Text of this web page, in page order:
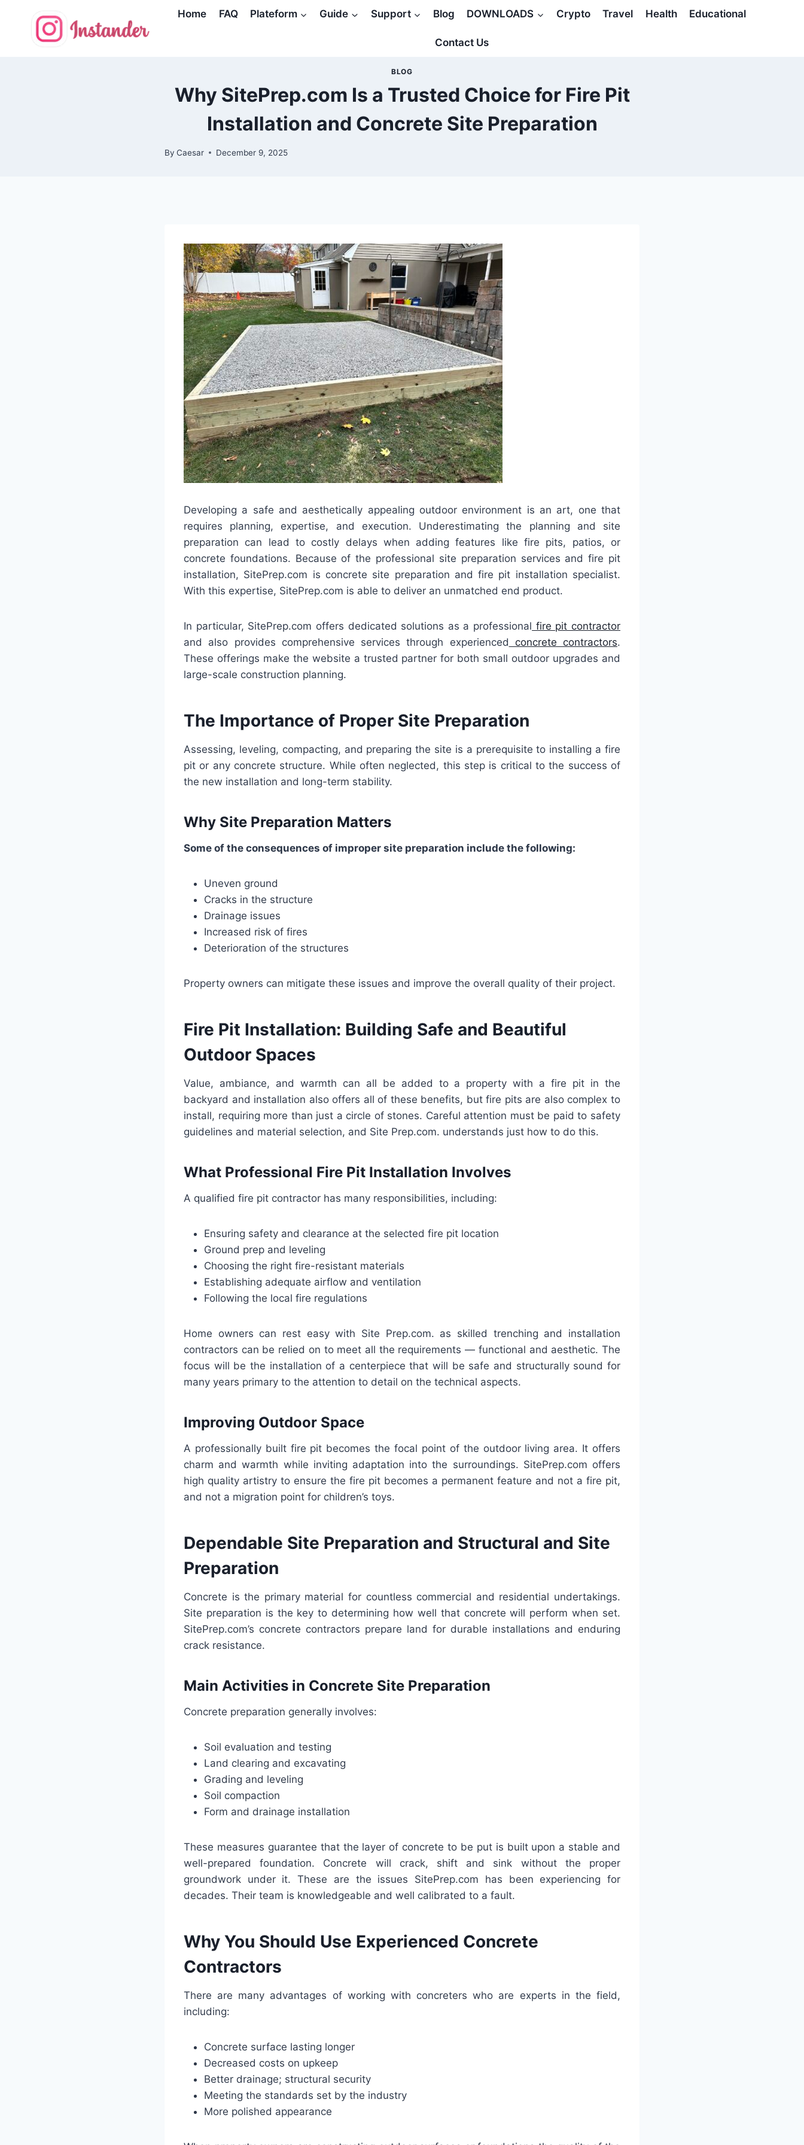
Home FAQ Plateform Guide Support Blog DOWNLOADS Crypto Travel Health Educational
Contact Us
BLOG
Why SitePrep.com Is a Trusted Choice for Fire Pit
Installation and Concrete Site Preparation
By Caesar December 9, 2025
Developing a safe and aesthetically appealing outdoor environment is an art, one that
requires planning, expertise, and execution. Underestimating the planning and site
preparation can lead to costly delays when adding features like fire pits, patios, or
concrete foundations. Because of the professional site preparation services and fire pit
installation, SitePrep.com is concrete site preparation and fire pit installation specialist.
With this expertise, SitePrep.com is able to deliver an unmatched end product.
In particular, SitePrep.com offers dedicated solutions as a professional fire pit contractor
and also provides comprehensive services through experienced concrete contractors.
These offerings make the website a trusted partner for both small outdoor upgrades and
large-scale construction planning.
The Importance of Proper Site Preparation
Assessing, leveling, compacting, and preparing the site is a prerequisite to installing a fire
pit or any concrete structure. While often neglected, this step is critical to the success of
the new installation and long-term stability.
Why Site Preparation Matters
Some of the consequences of improper site preparation include the following:
Uneven ground
Cracks in the structure
Drainage issues
Increased risk of fires
Deterioration of the structures
Property owners can mitigate these issues and improve the overall quality of their project.
Fire Pit Installation: Building Safe and Beautiful
Outdoor Spaces
Value, ambiance, and warmth can all be added to a property with a fire pit in the
backyard and installation also offers all of these benefits, but fire pits are also complex to
install, requiring more than just a circle of stones. Careful attention must be paid to safety
guidelines and material selection, and Site Prep.com. understands just how to do this.
What Professional Fire Pit Installation Involves
A qualified fire pit contractor has many responsibilities, including:
Ensuring safety and clearance at the selected fire pit location
Ground prep and leveling
Choosing the right fire-resistant materials
Establishing adequate airflow and ventilation
Following the local fire regulations
Home owners can rest easy with Site Prep.com. as skilled trenching and installation
contractors can be relied on to meet all the requirements — functional and aesthetic. The
focus will be the installation of a centerpiece that will be safe and structurally sound for
many years primary to the attention to detail on the technical aspects.
Improving Outdoor Space
A professionally built fire pit becomes the focal point of the outdoor living area. It offers
charm and warmth while inviting adaptation into the surroundings. SitePrep.com offers
high quality artistry to ensure the fire pit becomes a permanent feature and not a fire pit,
and not a migration point for children’s toys.
Dependable Site Preparation and Structural and Site
Preparation
Concrete is the primary material for countless commercial and residential undertakings.
Site preparation is the key to determining how well that concrete will perform when set.
SitePrep.com’s concrete contractors prepare land for durable installations and enduring
crack resistance.
Main Activities in Concrete Site Preparation
Concrete preparation generally involves:
Soil evaluation and testing
Land clearing and excavating
Grading and leveling
Soil compaction
Form and drainage installation
These measures guarantee that the layer of concrete to be put is built upon a stable and
well-prepared foundation. Concrete will crack, shift and sink without the proper
groundwork under it. These are the issues SitePrep.com has been experiencing for
decades. Their team is knowledgeable and well calibrated to a fault.
Why You Should Use Experienced Concrete
Contractors
There are many advantages of working with concreters who are experts in the field,
including:
Concrete surface lasting longer
Decreased costs on upkeep
Better drainage; structural security
Meeting the standards set by the industry
More polished appearance